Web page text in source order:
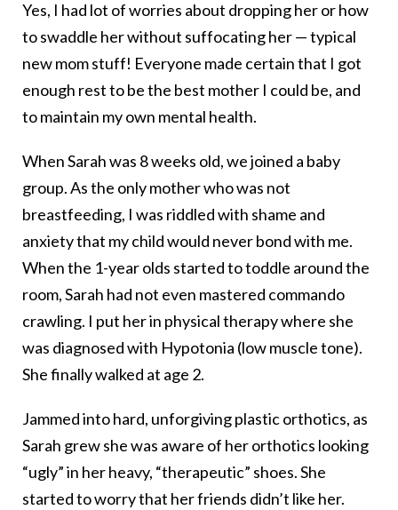
Yes, I had lot of worries about dropping her or how
to swaddle her without suffocating her — typical
new mom stuff! Everyone made certain that I got
enough rest to be the best mother I could be, and
to maintain my own mental health.
When Sarah was 8 weeks old, we joined a baby
group. As the only mother who was not
breastfeeding, I was riddled with shame and
anxiety that my child would never bond with me.
When the 1-year olds started to toddle around the
room, Sarah had not even mastered commando
crawling. I put her in physical therapy where she
was diagnosed with Hypotonia (low muscle tone).
She finally walked at age 2.
Jammed into hard, unforgiving plastic orthotics, as
Sarah grew she was aware of her orthotics looking
“ugly” in her heavy, “therapeutic” shoes. She
started to worry that her friends didn’t like her.